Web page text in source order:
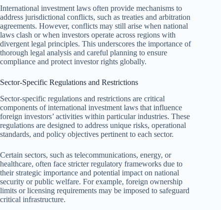
International investment laws often provide mechanisms to
address jurisdictional conflicts, such as treaties and arbitration
agreements. However, conflicts may still arise when national
laws clash or when investors operate across regions with
divergent legal principles. This underscores the importance of
thorough legal analysis and careful planning to ensure
compliance and protect investor rights globally.
Sector-Specific Regulations and Restrictions
Sector-specific regulations and restrictions are critical
components of international investment laws that influence
foreign investors’ activities within particular industries. These
regulations are designed to address unique risks, operational
standards, and policy objectives pertinent to each sector.
Certain sectors, such as telecommunications, energy, or
healthcare, often face stricter regulatory frameworks due to
their strategic importance and potential impact on national
security or public welfare. For example, foreign ownership
limits or licensing requirements may be imposed to safeguard
critical infrastructure.